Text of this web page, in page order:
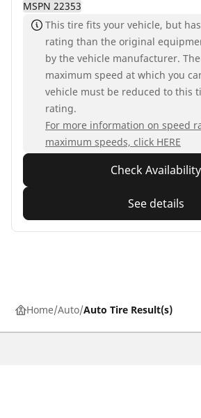
MSPN 22353
This tire fits your vehicle, but
rating than the original
by the vehicle manufacturer.
maximum speed at which you
vehicle must be reduced to this
rating.
For more information on speed
maximum speeds, click HERE
Check Availability
See details
Home Auto Auto Tire Result(s)